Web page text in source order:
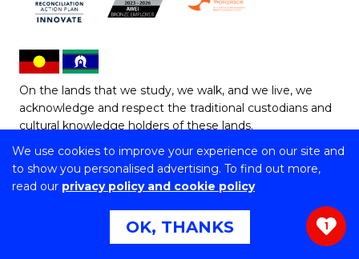
We use cookies to improve your experience on our site and
to show you personalised advertising. To find out more,
read our privacy policy and cookie policy
OK, THANKS
On the lands that we study, we walk, and we live, we
acknowledge and respect the traditional custodians and
cultural knowledge holders of these lands.
Copyright © 2026 University of Wollongong
CRICOS Provider No: 00102E | TEQSA Provider ID:
Copyright & disclaimer | Privacy & cookie usage
Web
Accessibility Statement
1